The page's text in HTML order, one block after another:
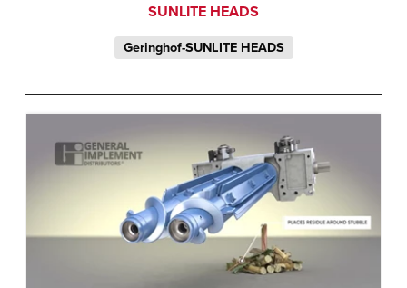
SUNLITE HEADS
Geringhof-SUNLITE HEADS